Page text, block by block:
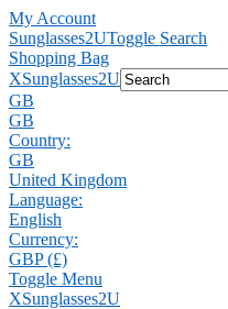
My Account
Sunglasses2UToggle Search
Shopping Bag
XSunglasses2U
GB
GB
Country:
GB
United Kingdom
Language:
English
Currency:
GBP (£)
Toggle Menu
XSunglasses2U